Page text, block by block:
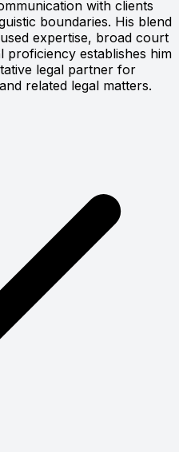
with clients
boundaries. His blend
expertise, broad court
proficiency establishes him
legal partner for
related legal matters.